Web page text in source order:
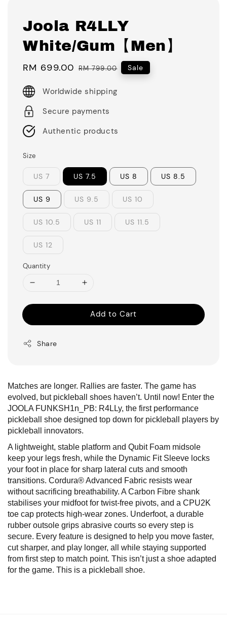
Joola R4LLY
White/Gum【Men】
Sale
RM 699.00 Regular
RM 799.00 Sale
Worldwide shipping
Secure payments
Authentic products
Size
US 7 US 7.5 US 8 US 8.5
US 9 US 9.5 US 10
US 10.5 US 11 US 11.5
US 12
Quantity
Add to Cart
Share
Matches are longer. Rallies are faster. The game has
evolved, but pickleball shoes haven’t. Until now! Enter the
JOOLA FUNKSH1n_PB: R4LLy, the first performance
pickleball shoe designed top down for pickleball players by
pickleball innovators.
A lightweight, stable platform and Qubit Foam midsole
keep your legs fresh, while the Dynamic Fit Sleeve locks
your foot in place for sharp lateral cuts and smooth
transitions. Cordura® Advanced Fabric resists wear
without sacrificing breathability. A Carbon Fibre shank
stabilises your midfoot for twist-free pivots, and a CPU2K
toe cap protects high-wear zones. Underfoot, a durable
rubber outsole grips abrasive courts so every step is
secure. Every feature is designed to help you move faster,
cut sharper, and play longer, all while staying supported
from first step to match point. This isn’t just a shoe adapted
for the game. This is a pickleball shoe.